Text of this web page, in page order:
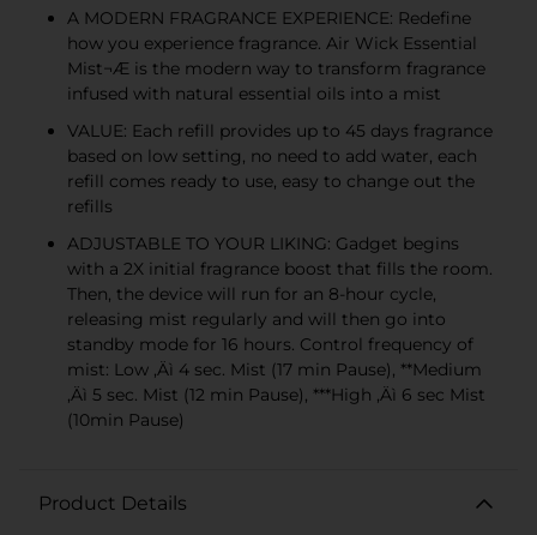
A MODERN FRAGRANCE EXPERIENCE: Redefine
how you experience fragrance. Air Wick Essential
Mist¬Æ is the modern way to transform fragrance
infused with natural essential oils into a mist
VALUE: Each refill provides up to 45 days fragrance
based on low setting, no need to add water, each
refill comes ready to use, easy to change out the
refills
ADJUSTABLE TO YOUR LIKING: Gadget begins
with a 2X initial fragrance boost that fills the room.
Then, the device will run for an 8-hour cycle,
releasing mist regularly and will then go into
standby mode for 16 hours. Control frequency of
mist: Low ‚Äì 4 sec. Mist (17 min Pause), **Medium
‚Äì 5 sec. Mist (12 min Pause), ***High ‚Äì 6 sec Mist
(10min Pause)
Product Details